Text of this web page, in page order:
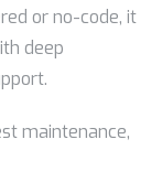
or no-code, it
deep
maintenance,